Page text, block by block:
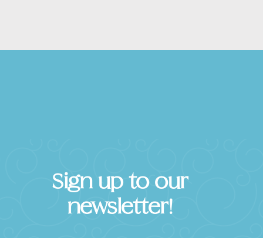
Sign up to our
newsletter!